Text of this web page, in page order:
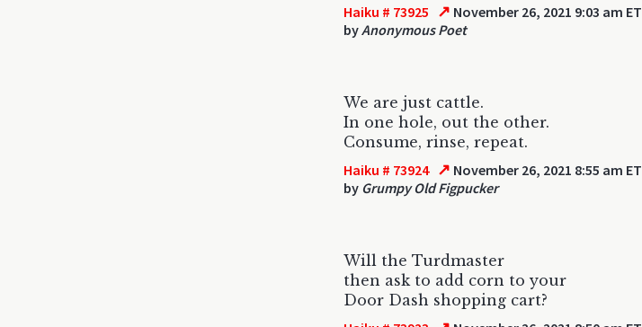
Haiku # 73925 ↗ November 26, 2021 9:03 am ET
byAnonymous Poet
We are just cattle.
In one hole, out the other.
Consume, rinse, repeat.
Haiku # 73924 ↗ November 26, 2021 8:55 am ET
by Grumpy Old Figpucker
Will the Turdmaster
then ask to add corn to your
Door Dash shopping cart?